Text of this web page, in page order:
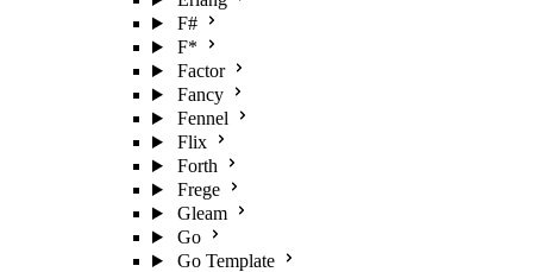
F#
F*
Factor
Fancy
Fennel
Flix
Forth
Frege
Gleam
Go
Go Template